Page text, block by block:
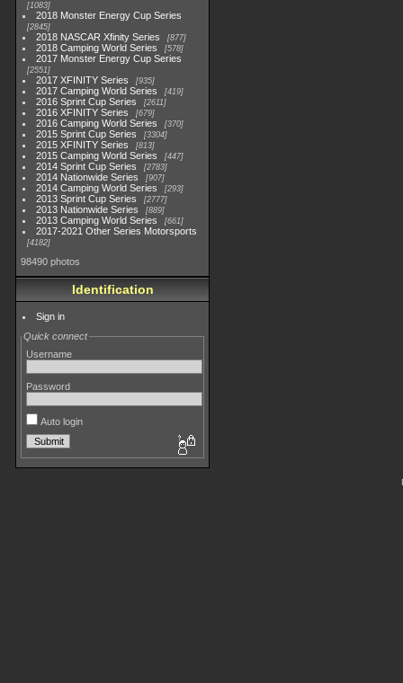
1083
2018 Monster Energy Cup Series
2845
2018 NASCAR Xfinity Series 877
2018 Camping World Series 578
2017 Monster Energy Cup Series
2551
2017 XFINITY Series 935
2017 Camping World Series 419
2016 Sprint Cup Series 2611
2016 XFINITY Series 679
2016 Camping World Series 370
2015 Sprint Cup Series 3304
2015 XFINITY Series 813
2015 Camping World Series 447
2014 Sprint Cup Series 2783
2014 Nationwide Series 907
2014 Camping World Series 293
2013 Sprint Cup Series 2777
2013 Nationwide Series 889
2013 Camping World Series 661
2017-2021 Other Series Motorsports
4182
98490 photos
Identification
Sign in
Quick connect
Username
Password
Auto login